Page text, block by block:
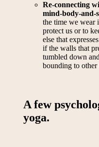
Re-connecting
mind-body-and-
the time we wear
protect us or to
else that
if the walls that
tumbled down
bounding to other
A few
yoga.